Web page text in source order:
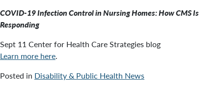
COVID-19 Infection Control in Nursing Homes: How CMS Is
Responding
Sept 11 Center for Health Care Strategies blog
Learn more here.
Posted in Disability & Public Health News